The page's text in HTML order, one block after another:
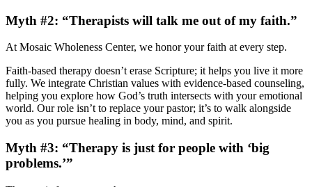
Myth #2: “Therapists will talk me out of my faith.”
At Mosaic Wholeness Center, we honor your faith at every step.
Faith-based therapy doesn’t erase Scripture; it helps you live it more
fully. We integrate Christian values with evidence-based counseling,
helping you explore how God’s truth intersects with your emotional
world. Our role isn’t to replace your pastor; it’s to walk alongside
you as you pursue healing in body, mind, and spirit.
Myth #3: “Therapy is just for people with ‘big
problems.’”